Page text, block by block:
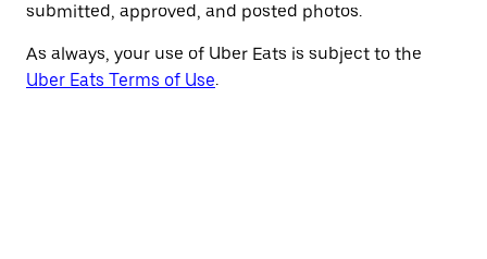
submitted, approved, and posted photos.
As always, your use of Uber Eats is subject to the
Uber Eats Terms of Use.